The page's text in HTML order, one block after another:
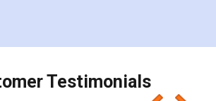
which again makes the whole
paid as well as discount coupons
alot 😋 I would recommend people